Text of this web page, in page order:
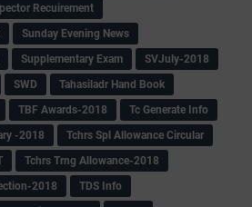
Recuirement
Sunday Evening News
Supplementary Exam
SVJuly-2018
SWD
Tahasiladr Hand Book
TBF Awards-2018
Tc Generate Info
-2018
Tchrs Spl Allowance Circular
Tchrs Trng Allowance-2018
2018
TDS Info